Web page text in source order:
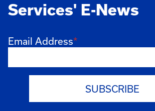
Services' E-News
Email Address